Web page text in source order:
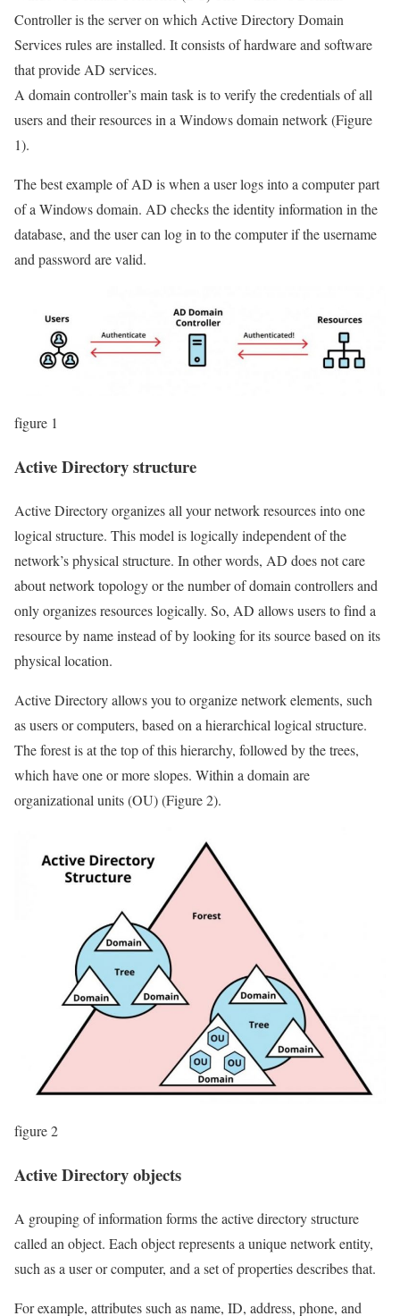
Controller is the server on which Active Directory Domain
Services rules are installed. It consists of hardware and software
that provide AD services.
A domain controller’s main task is to verify the credentials of all
users and their resources in a Windows domain network (Figure
1).
The best example of AD is when a user logs into a computer part
of a Windows domain. AD checks the identity information in the
database, and the user can log in to the computer if the username
and password are valid.
figure 1
Active Directory structure
Active Directory organizes all your network resources into one
logical structure. This model is logically independent of the
network’s physical structure. In other words, AD does not care
about network topology or the number of domain controllers and
only organizes resources logically. So, AD allows users to find a
resource by name instead of by looking for its source based on its
physical location.
Active Directory allows you to organize network elements, such
as users or computers, based on a hierarchical logical structure.
The forest is at the top of this hierarchy, followed by the trees,
which have one or more slopes. Within a domain are
organizational units (OU) (Figure 2).
figure 2
Active Directory objects
A grouping of information forms the active directory structure
called an object. Each object represents a unique network entity,
such as a user or computer, and a set of properties describes that.
For example, attributes such as name, ID, address, phone, and